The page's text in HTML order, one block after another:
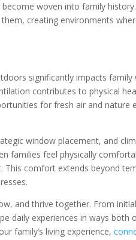
woven into family
creating environments
significantly impacts family
contributes to physical
for fresh air and nature
window placement, and
families feel physically
This comfort extends beyond
and thrive together. From
daily experiences in ways both
family’s living experience,